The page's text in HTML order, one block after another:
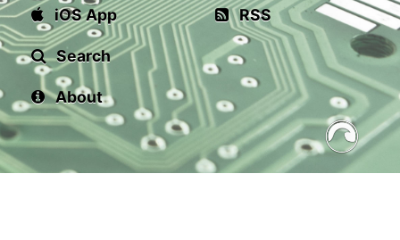
iOS App
Search
About
RSS